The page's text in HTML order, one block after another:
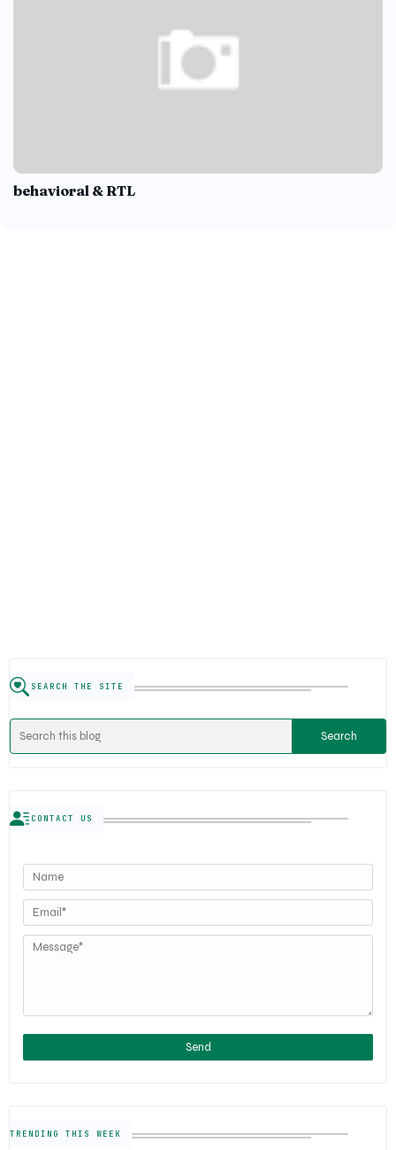
behavioral & RTL
SEARCH THE SITE
CONTACT US
TRENDING THIS WEEK